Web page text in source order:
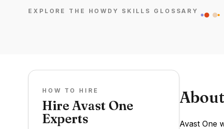
EXPLORE THE HOWDY SKILLS GLOSSARY
HOW TO HIRE
Hire Avast One
Experts
Avast One